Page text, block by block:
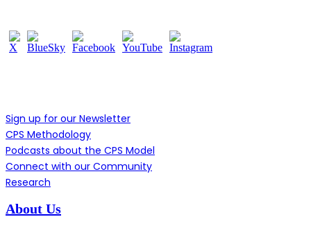
Sign up for our Newsletter
CPS Methodology
Podcasts about the CPS Model
Connect with our Community
Research
About Us